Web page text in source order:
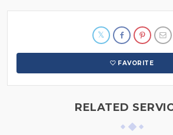
FAVORITE
RELATED